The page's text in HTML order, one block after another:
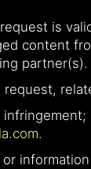
is
content
partner(s).
request,
infringement;
.
or